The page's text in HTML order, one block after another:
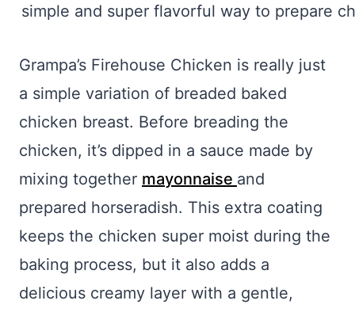
Grampa’s Firehouse Chicken is really just
a simple variation of breaded baked
chicken breast. Before breading the
chicken, it’s dipped in a sauce made by
mixing together mayonnaise and
prepared horseradish. This extra coating
keeps the chicken super moist during the
baking process, but it also adds a
delicious creamy layer with a gentle,